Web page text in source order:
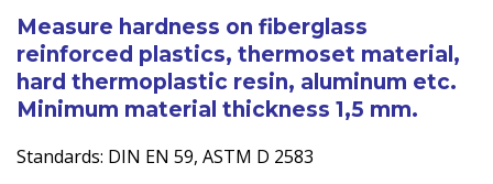
Measurement
quantity
Measure hardness on fiberglass
reinforced plastics, thermoset material,
hard thermoplastic resin, aluminum etc.
Minimum material thickness 1,5 mm.
Standards: DIN EN 59, ASTM D 2583